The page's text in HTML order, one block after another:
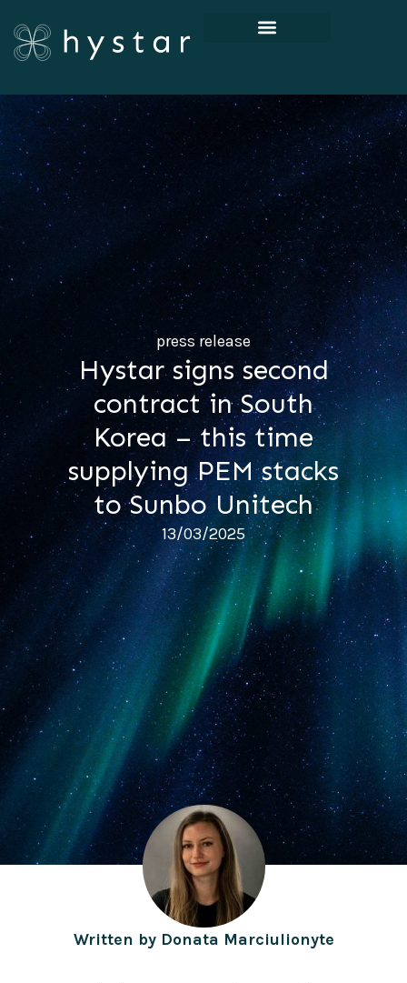
press release
Hystar signs second
contract in South
Korea – this time
supplying PEM stacks
to Sunbo Unitech
13/03/2025
Written byDonata Marciulionyte